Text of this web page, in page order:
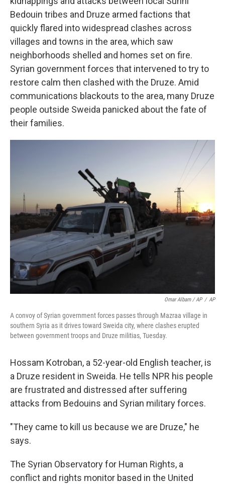
Bedouin tribes and Druze armed factions that
quickly flared into widespread clashes across
villages and towns in the area, which saw
neighborhoods shelled and homes set on fire.
Syrian government forces that intervened to try to
restore calm then clashed with the Druze. Amid
communications blackouts to the area, many Druze
people outside Sweida panicked about the fate of
their families.
Omar Albam / AP / AP
A convoy of Syrian government forces passes through Mazraa village in
southern Syria as it drives toward Sweida city, where clashes erupted
between government troops and Druze militias, Tuesday.
Hossam Kotroban, a 52-year-old English teacher, is
a Druze resident in Sweida. He tells NPR his people
are frustrated and distressed after suffering
attacks from Bedouins and Syrian military forces.
"They came to kill us because we are Druze," he
says.
The Syrian Observatory for Human Rights, a
conflict and rights monitor based in the United